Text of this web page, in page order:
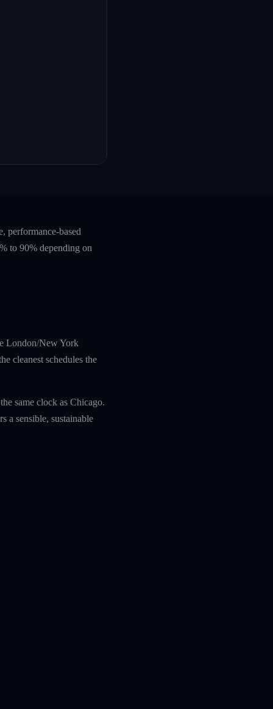
performance-based
to 90% depending on
London/New York
cleanest schedules the
same clock as Chicago.
a sensible, sustainable